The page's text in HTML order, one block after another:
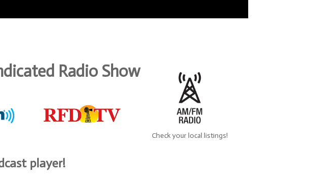
Radio Show
Check your local listings!
player!